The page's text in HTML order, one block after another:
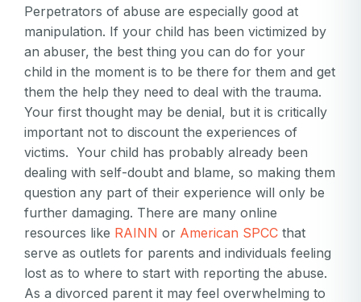
Perpetrators of abuse are especially good at
manipulation. If your child has been victimized by
an abuser, the best thing you can do for your
child in the moment is to be there for them and get
them the help they need to deal with the trauma.
Your first thought may be denial, but it is critically
important not to discount the experiences of
victims. Your child has probably already been
dealing with self-doubt and blame, so making them
question any part of their experience will only be
further damaging. There are many online
resources like RAINN or American SPCC that
serve as outlets for parents and individuals feeling
lost as to where to start with reporting the abuse.
As a divorced parent it may feel overwhelming to